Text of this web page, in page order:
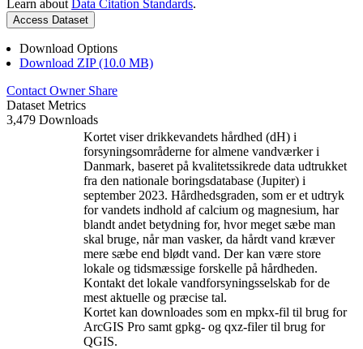
Learn about Data Citation Standards.
Access Dataset
Download Options
Download ZIP (10.0 MB)
Contact Owner Share
Dataset Metrics
3,479 Downloads
Kortet viser drikkevandets hårdhed (dH) i
forsyningsområderne for almene vandværker i
Danmark, baseret på kvalitetssikrede data udtrukket
fra den nationale boringsdatabase (Jupiter) i
september 2023. Hårdhedsgraden, som er et udtryk
for vandets indhold af calcium og magnesium, har
blandt andet betydning for, hvor meget sæbe man
skal bruge, når man vasker, da hårdt vand kræver
mere sæbe end blødt vand. Der kan være store
lokale og tidsmæssige forskelle på hårdheden.
Kontakt det lokale vandforsyningsselskab for de
mest aktuelle og præcise tal.
Kortet kan downloades som en mpkx-fil til brug for
ArcGIS Pro samt gpkg- og qxz-filer til brug for
QGIS.